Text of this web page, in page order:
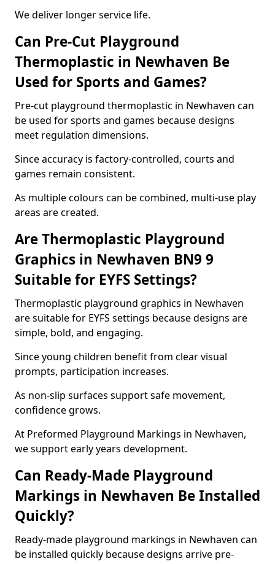
We deliver longer service life.
Can Pre-Cut Playground
Thermoplastic in Newhaven Be
Used for Sports and Games?
Pre-cut playground thermoplastic in Newhaven can
be used for sports and games because designs
meet regulation dimensions.
Since accuracy is factory-controlled, courts and
games remain consistent.
As multiple colours can be combined, multi-use play
areas are created.
Are Thermoplastic Playground
Graphics in Newhaven BN9 9
Suitable for EYFS Settings?
Thermoplastic playground graphics in Newhaven
are suitable for EYFS settings because designs are
simple, bold, and engaging.
Since young children benefit from clear visual
prompts, participation increases.
As non-slip surfaces support safe movement,
confidence grows.
At Preformed Playground Markings in Newhaven,
we support early years development.
Can Ready-Made Playground
Markings in Newhaven Be Installed
Quickly?
Ready-made playground markings in Newhaven can
be installed quickly because designs arrive pre-